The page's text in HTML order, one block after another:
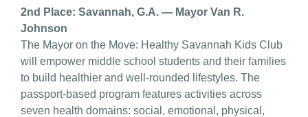
2nd Place: Savannah, G.A. — Mayor Van R.
Johnson
The Mayor on the Move: Healthy Savannah Kids Club
will empower middle school students and their families
to build healthier and well-rounded lifestyles. The
passport-based program features activities across
seven health domains: social, emotional, physical,